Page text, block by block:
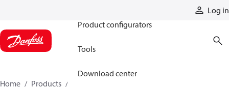
Log in
Product configurators
Tools
Download center
Home Products